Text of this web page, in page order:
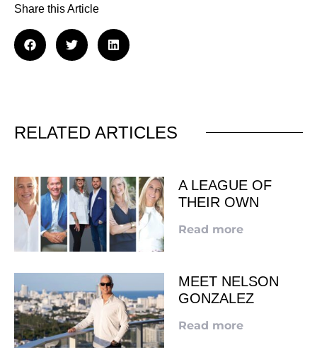
Share this Article
RELATED ARTICLES
A LEAGUE OF
THEIR OWN
Read more
MEET NELSON
GONZALEZ
Read more